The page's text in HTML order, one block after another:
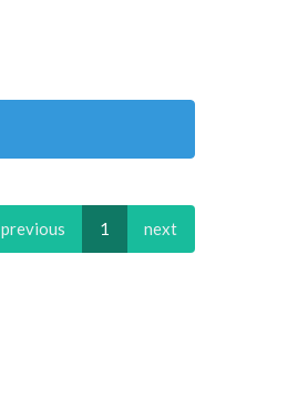
previous 1 next